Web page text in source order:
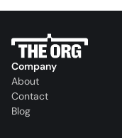
Company
About
Contact
Blog